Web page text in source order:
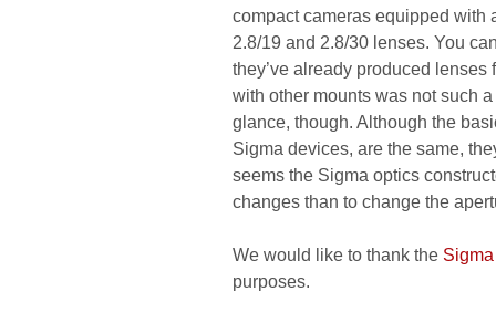
compact cameras equipped with
2.8/19 and 2.8/30 lenses. You
they’ve already produced lenses
with other mounts was not such
glance, though. Although the
Sigma devices, are the same,
seems the Sigma optics
changes than to change the
We would like to thank the
purposes.